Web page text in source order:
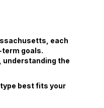
each
term goals.
understanding the
type best fits your